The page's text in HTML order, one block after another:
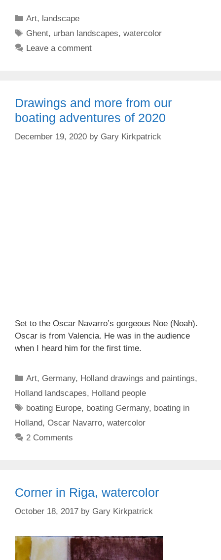
Categories
Art, landscape
Tags
Ghent, urban landscapes,watercolor
Leave a comment
Drawings and more from our
boating adventures of 2020
December 19, 2020 by Gary Kirkpatrick
Set to the Oscar Navarro’s gorgeous Noe (Noah).
Oscar is from Valencia. He was in the audience
when I heard him for the first time.
Categories
Art, Germany, Holland drawings and paintings,
Holland landscapes, Holland people
Tags
boating Europe, boating Germany, boating in
Holland, Oscar Navarro, watercolor
2 Comments
Corner in Riga, watercolor
October 18, 2017 by Gary Kirkpatrick